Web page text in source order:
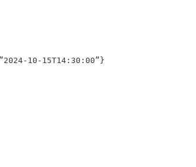
10-15T14:30:00”}